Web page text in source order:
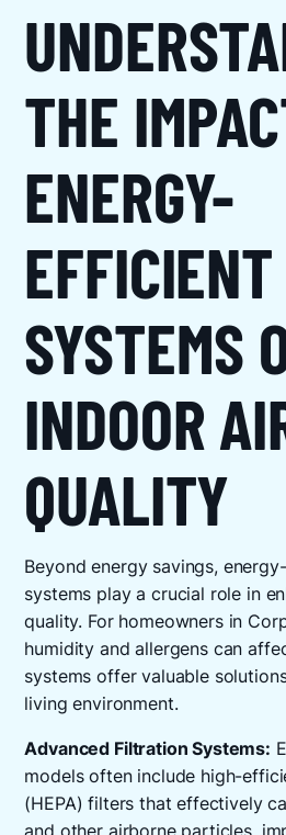
THE
ENERGY-
SYSTEMS
INDOOR
QUALITY
Beyond energy savings,
systems play a crucial role in
quality. For homeowners in
humidity and allergens can
systems offer valuable
living environment.
Advanced Filtration Systems:
models often include high-
(HEPA) filters that effectively